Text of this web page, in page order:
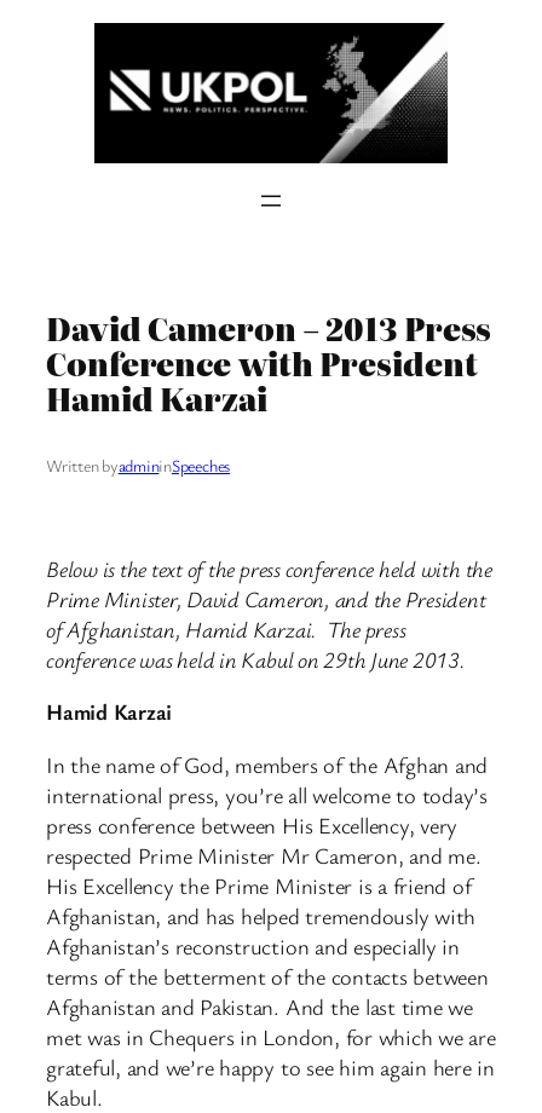
David Cameron – 2013 Press
Conference with President
Hamid Karzai
Written byadmininSpeeches
Below is the text of the press conference held with the
Prime Minister, David Cameron, and the President
of Afghanistan, Hamid Karzai. The press
conference was held in Kabul on 29th June 2013.
Hamid Karzai
In the name of God, members of the Afghan and
international press, you’re all welcome to today’s
press conference between His Excellency, very
respected Prime Minister Mr Cameron, and me.
His Excellency the Prime Minister is a friend of
Afghanistan, and has helped tremendously with
Afghanistan’s reconstruction and especially in
terms of the betterment of the contacts between
Afghanistan and Pakistan. And the last time we
met was in Chequers in London, for which we are
grateful, and we’re happy to see him again here in
Kabul.